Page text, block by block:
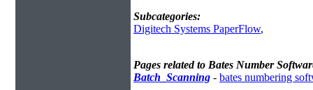
Subcategories:
Digitech Systems PaperFlow,
Pages related to Bates Number
Batch_Scanning - bates numbering